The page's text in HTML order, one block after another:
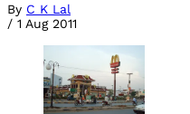
By C K Lal
/ 1 Aug 2011